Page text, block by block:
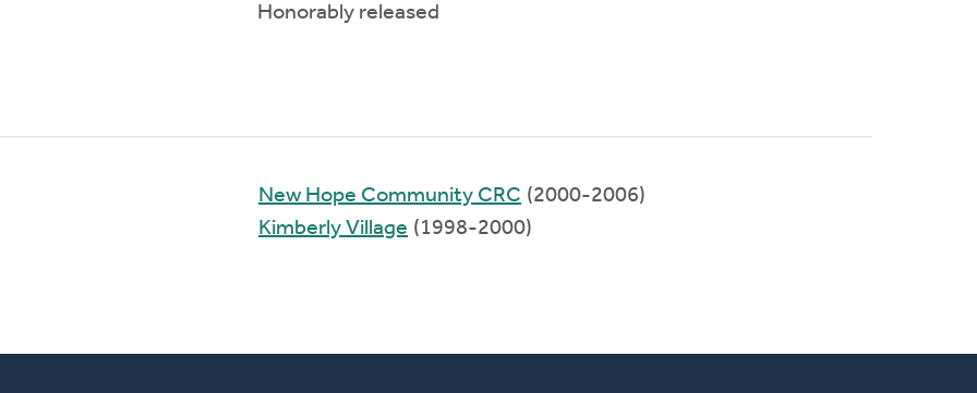
Honorably released
New Hope Community CRC (2000-2006)
Kimberly Village (1998-2000)